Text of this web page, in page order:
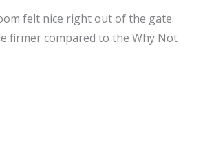
felt nice right out of the gate.
firmer compared to the Why Not